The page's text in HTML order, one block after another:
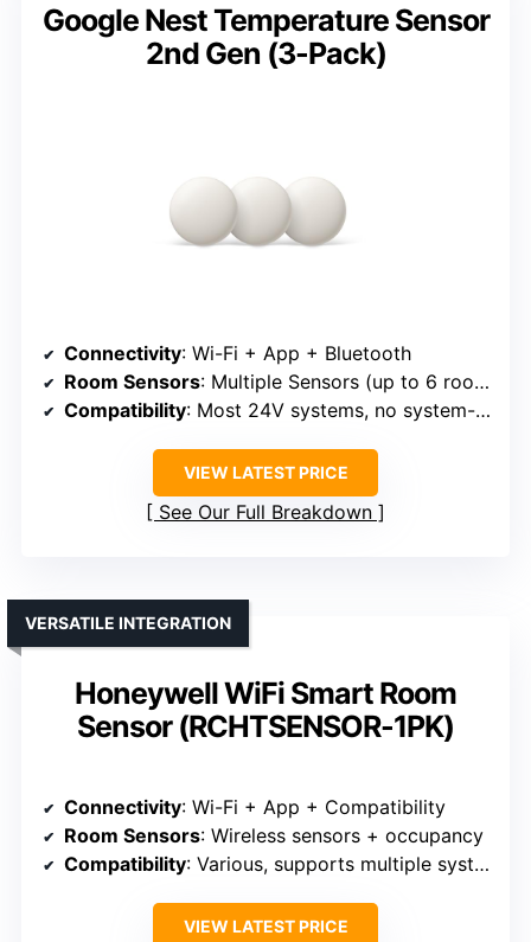
Google Nest Temperature Sensor
2nd Gen (3-Pack)
Connectivity: Wi-Fi + App + Bluetooth
Room Sensors: Multiple Sensors (up to 6 rooms)
Compatibility: Most 24V systems, no system-specific issues
VIEW LATEST PRICE
See Our Full Breakdown
Honeywell WiFi Smart Room
Sensor (RCHTSENSOR-1PK)
VERSATILE INTEGRATION
Connectivity: Wi-Fi + App + Compatibility
Room Sensors: Wireless sensors + occupancy
Compatibility: Various, supports multiple systems
VIEW LATEST PRICE